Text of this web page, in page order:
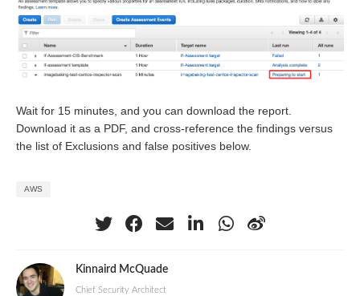
Wait for 15 minutes, and you can download the report.
Download it as a PDF, and cross-reference the findings versus
the list of Exclusions and false positives below.
AWS
Kinnaird McQuade
Chief Security Architect